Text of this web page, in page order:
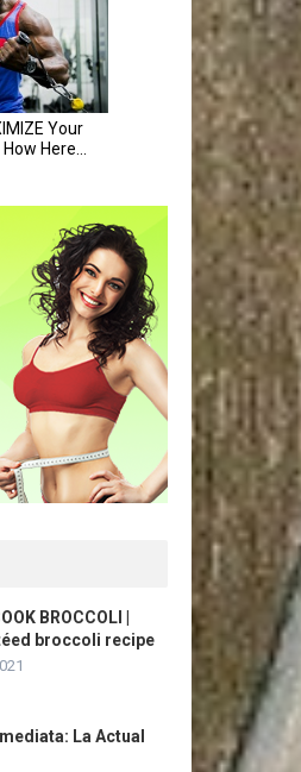
BROCCOLI |
broccoli recipe
La Actual